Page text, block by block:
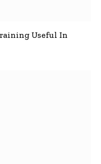
Useful In